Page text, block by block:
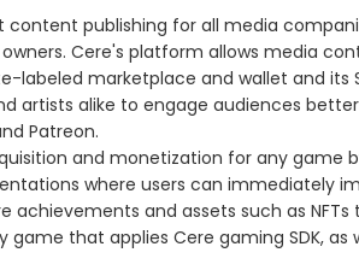
content publishing for all media
Cere's platform allows media
labeled marketplace and wallet and
artists alike to engage audiences
Patreon.
and monetization for any game
where users can immediately
achievements and assets such as
that applies Cere gaming SDK, as